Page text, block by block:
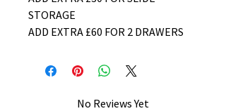
STORAGE
ADD EXTRA £60 FOR 2 DRAWERS
No Reviews Yet